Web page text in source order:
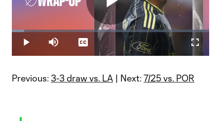
Play
Video
Play Mute
Loaded:
6.28%
Captions
Previous: 3-3 draw vs. LA | Next: 7/25 vs. POR